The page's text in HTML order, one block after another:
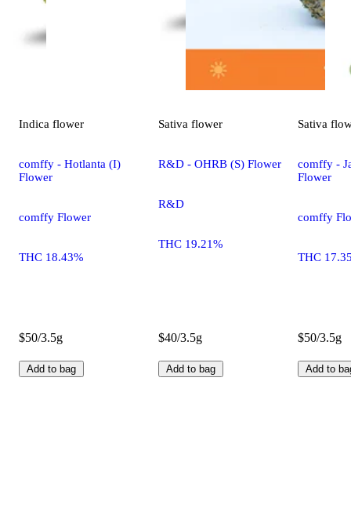
Indica flower
comffy - Hotlanta (I)
Flower
comffy Flower
THC 18.43%
$50/3.5g
Add to bag
Sativa flower
R&D - OHRB (S) Flower
R&D
THC 19.21%
$40/3.5g
Add to bag
Sativa
comffy -
Flower
comffy
THC
$50/3.5g
Add to